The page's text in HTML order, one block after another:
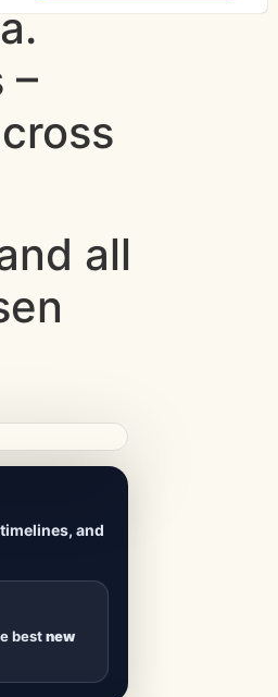
–
all
and
bestnew